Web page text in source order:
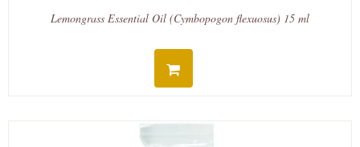
Lemongrass Essential Oil (Cymbopogon flexuosus) 15 ml